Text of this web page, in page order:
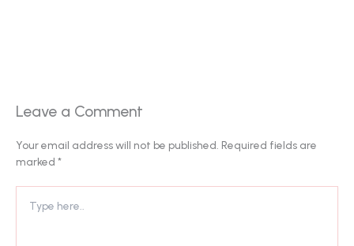
Leave a Comment
Your email address will not be published. Required fields are
marked *
here..